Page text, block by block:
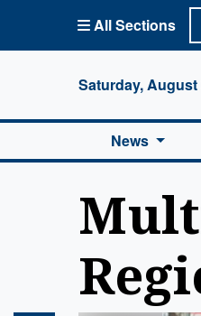
All Sections
Saturday, August
News